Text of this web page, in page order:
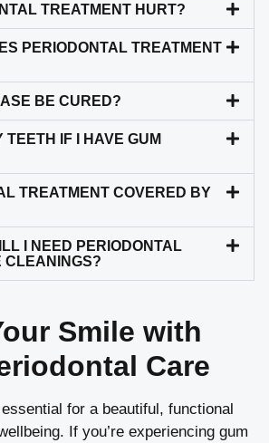
TREATMENT HURT?
PERIODONTAL TREATMENT
BE CURED?
TEETH IF I HAVE GUM
TREATMENT COVERED BY
I NEED PERIODONTAL
CLEANINGS?
Smile with
Care
for a beautiful, functional
If you’re experiencing gum